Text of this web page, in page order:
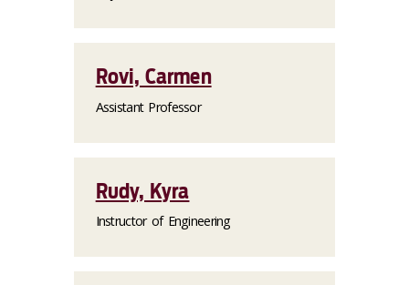
Rovi, Carmen
Assistant Professor
Rudy, Kyra
Instructor of Engineering